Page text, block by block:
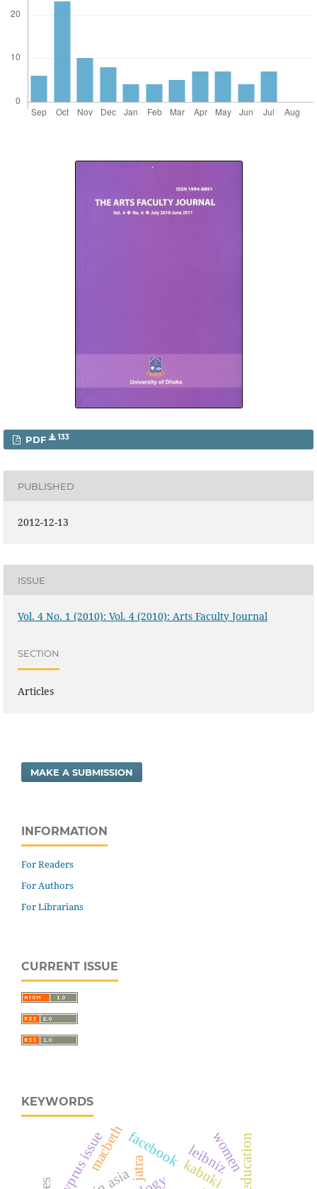
PDF 133
PUBLISHED
2012-12-13
ISSUE
Vol. 4 No. 1 (2010): Vol. 4 (2010): Arts Faculty Journal
SECTION
Articles
MAKE A SUBMISSION
INFORMATION
For Readers
For Authors
For Librarians
CURRENT ISSUE
KEYWORDS
jatra kabuki
facebook leibniz
cyprus issue women
macbeth